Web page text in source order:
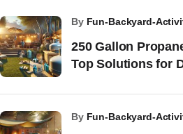
250 Gallon
Top Solutions for
by Fun-Backyard-
by Fun-Backyard-